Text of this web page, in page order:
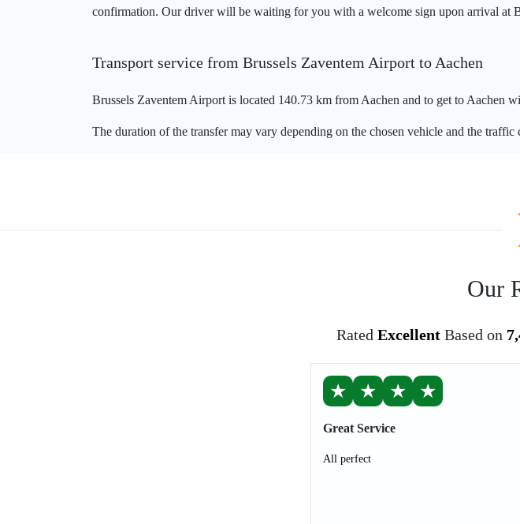
confirmation. Our driver will be waiting for you with a welcome sign upon arrival
Transport service from Brussels Zaventem Airport to Aachen
Brussels Zaventem Airport is located 140.73 km from Aachen and to get to Aachen
The duration of the transfer may vary depending on the chosen vehicle and the traffic
Our
Rated Excellent Based on
★ ★ ★ ★
Great Service
All perfect